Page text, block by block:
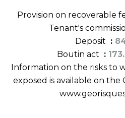
Provision on recoverable
Tenant's
Deposit
Boutin act
Information on the risks to
exposed is available on the